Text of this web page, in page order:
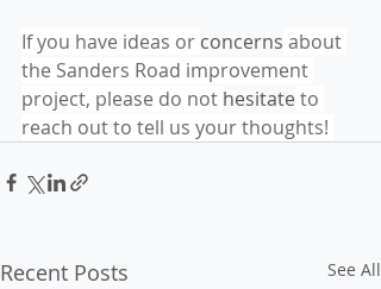
If you have ideas or concerns about
the Sanders Road improvement
project, please do not hesitate to
reach out to tell us your thoughts!
Recent Posts See All